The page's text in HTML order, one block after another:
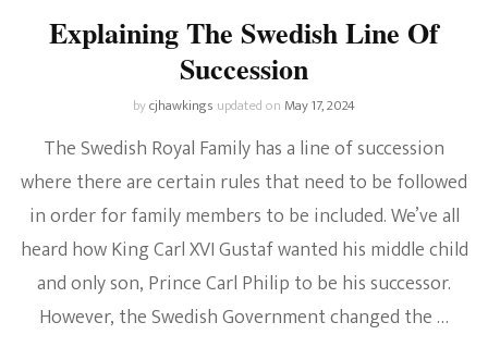
Explaining The Swedish Line Of
Succession
bycjhawkings updated onMay 17, 2024
The Swedish Royal Family has a line of succession
where there are certain rules that need to be followed
in order for family members to be included. We’ve all
heard how King Carl XVI Gustaf wanted his middle child
and only son, Prince Carl Philip to be his successor.
However, the Swedish Government changed the …